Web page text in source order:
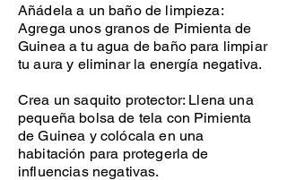
Añádela a un baño de limpieza:
Agrega unos granos de Pimienta de
Guinea a tu agua de baño para limpiar
tu aura y eliminar la energía negativa.
Crea un saquito protector: Llena una
pequeña bolsa de tela con Pimienta
de Guinea y colócala en una
habitación para protegerla de
influencias negativas.